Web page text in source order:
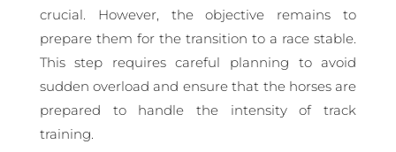
crucial. However, the objective remains to
prepare them for the transition to a race stable.
This step requires careful planning to avoid
sudden overload and ensure that the horses are
prepared to handle the intensity of track
training.